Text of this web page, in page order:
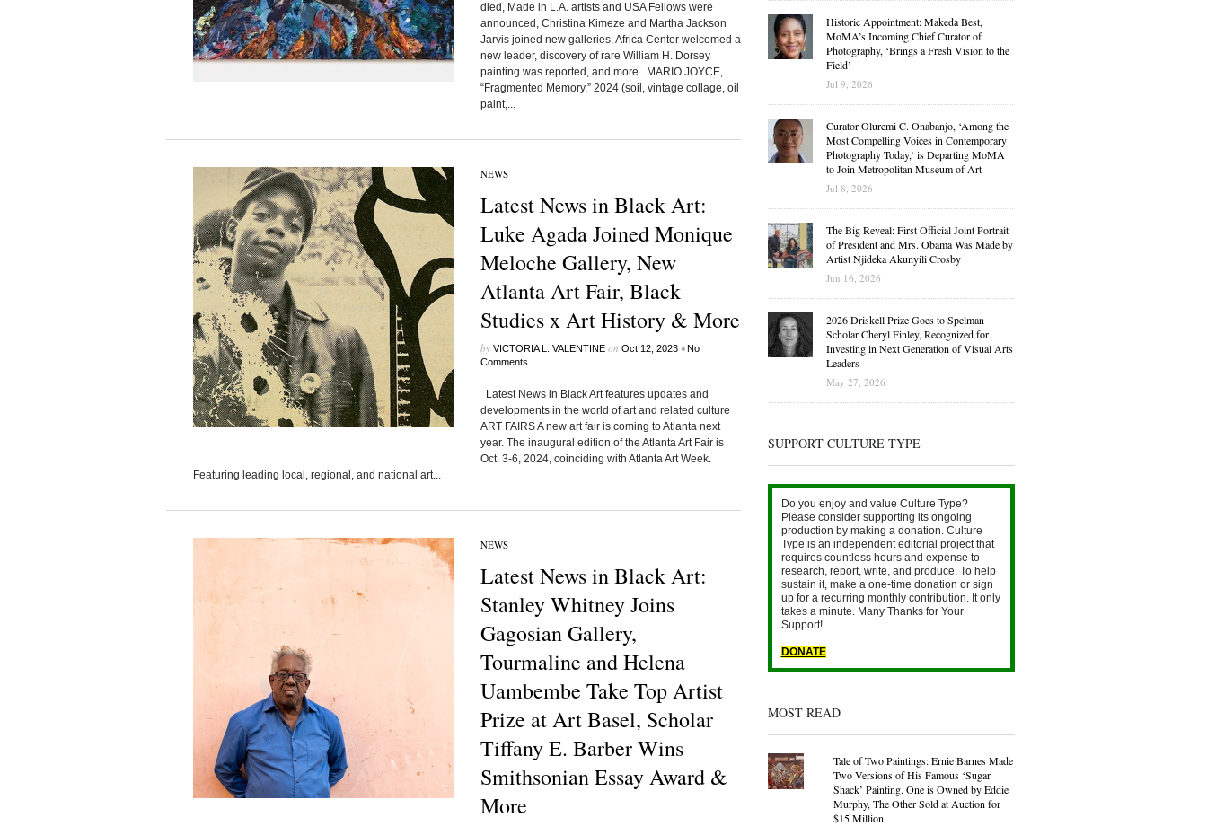
died, Made in L.A. artists and USA Fellows were
announced, Christina Kimeze and Martha Jackson
Jarvis joined new galleries, Africa Center welcomed a
new leader, discovery of rare William H. Dorsey
painting was reported, and more MARIO JOYCE,
“Fragmented Memory,” 2024 (soil, vintage collage, oil
paint,...
NEWS
Latest News in Black Art:
Luke Agada Joined Monique
Meloche Gallery, New
Atlanta Art Fair, Black
Studies x Art History & More
by VICTORIA L. VALENTINEon Oct 12, 2023 •No
Comments
Latest News in Black Art features updates and
developments in the world of art and related culture
ART FAIRS A new art fair is coming to Atlanta next
year. The inaugural edition of the Atlanta Art Fair is
Oct. 3-6, 2024, coinciding with Atlanta Art Week.
Featuring leading local, regional, and national art...
NEWS
Latest News in Black Art:
Stanley Whitney Joins
Gagosian Gallery,
Tourmaline and Helena
Uambembe Take Top Artist
Prize at Art Basel, Scholar
Tiffany E. Barber Wins
Smithsonian Essay Award &
More
Historic Appointment: Makeda Best,
MoMA’s Incoming Chief Curator of
Photography, ‘Brings a Fresh Vision to the
Field’
Jul 9, 2026
Curator Oluremi C. Onabanjo, ‘Among the
Most Compelling Voices in Contemporary
Photography Today,’ is Departing MoMA
to Join Metropolitan Museum of Art
Jul 8, 2026
The Big Reveal: First Official Joint Portrait
of President and Mrs. Obama Was Made by
Artist Njideka Akunyili Crosby
Jun 16, 2026
2026 Driskell Prize Goes to Spelman
Scholar Cheryl Finley, Recognized for
Investing in Next Generation of Visual Arts
Leaders
May 27, 2026
SUPPORT CULTURE TYPE
Do you enjoy and value Culture Type?
Please consider supporting its ongoing
production by making a donation. Culture
Type is an independent editorial project that
requires countless hours and expense to
research, report, write, and produce. To help
sustain it, make a one-time donation or sign
up for a recurring monthly contribution. It only
takes a minute. Many Thanks for Your
Support!
DONATE
MOST READ
Tale of Two Paintings: Ernie Barnes Made
Two Versions of His Famous ‘Sugar
Shack’ Painting. One is Owned by Eddie
Murphy, The Other Sold at Auction for
$15 Million